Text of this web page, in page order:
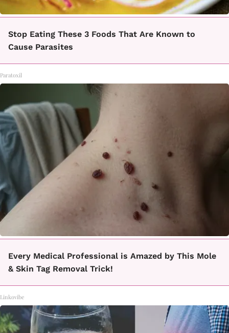
Stop Eating These 3 Foods That Are Known to
Cause Parasites
Paratoxil
Every Medical Professional is Amazed by This Mole
& Skin Tag Removal Trick!
Linkovibe